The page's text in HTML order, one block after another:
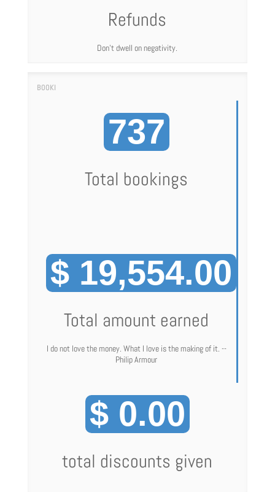
Refunds
Don't dwell on negativity.
737
Total bookings
$ 19,554.00
Total amount earned
I do not love the money. What I love is the making of it. --
Philip Armour
$ 0.00
total discounts given